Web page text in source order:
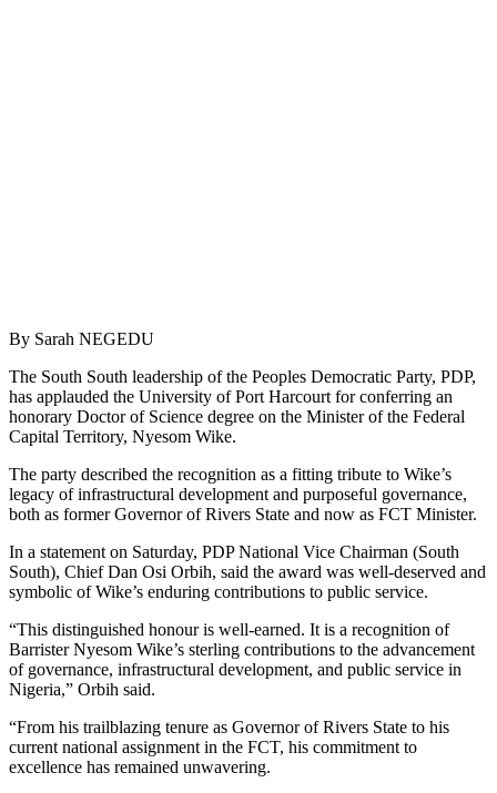
By Sarah NEGEDU
The South South leadership of the Peoples Democratic Party, PDP,
has applauded the University of Port Harcourt for conferring an
honorary Doctor of Science degree on the Minister of the Federal
Capital Territory, Nyesom Wike.
The party described the recognition as a fitting tribute to Wike’s
legacy of infrastructural development and purposeful governance,
both as former Governor of Rivers State and now as FCT Minister.
In a statement on Saturday, PDP National Vice Chairman (South
South), Chief Dan Osi Orbih, said the award was well-deserved and
symbolic of Wike’s enduring contributions to public service.
“This distinguished honour is well-earned. It is a recognition of
Barrister Nyesom Wike’s sterling contributions to the advancement
of governance, infrastructural development, and public service in
Nigeria,” Orbih said.
“From his trailblazing tenure as Governor of Rivers State to his
current national assignment in the FCT, his commitment to
excellence has remained unwavering.